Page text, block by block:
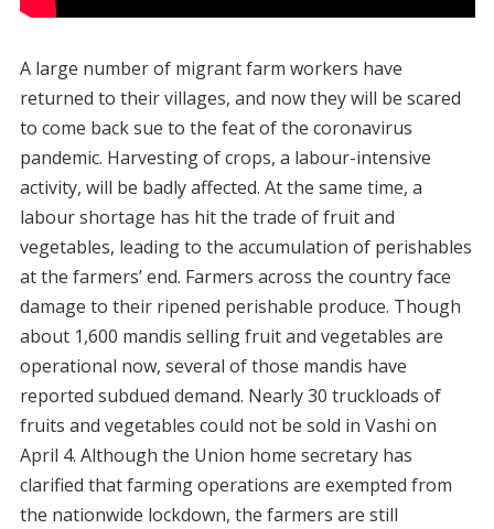
A large number of migrant farm workers have
returned to their villages, and now they will be scared
to come back sue to the feat of the coronavirus
pandemic. Harvesting of crops, a labour-intensive
activity, will be badly affected. At the same time, a
labour shortage has hit the trade of fruit and
vegetables, leading to the accumulation of perishables
at the farmers’ end. Farmers across the country face
damage to their ripened perishable produce. Though
about 1,600 mandis selling fruit and vegetables are
operational now, several of those mandis have
reported subdued demand. Nearly 30 truckloads of
fruits and vegetables could not be sold in Vashi on
April 4. Although the Union home secretary has
clarified that farming operations are exempted from
the nationwide lockdown, the farmers are still